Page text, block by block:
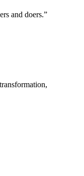
and doers.”